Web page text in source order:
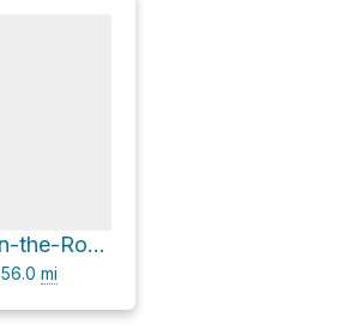
Camping via Hole-in-the-Rock Road
56.0 mi